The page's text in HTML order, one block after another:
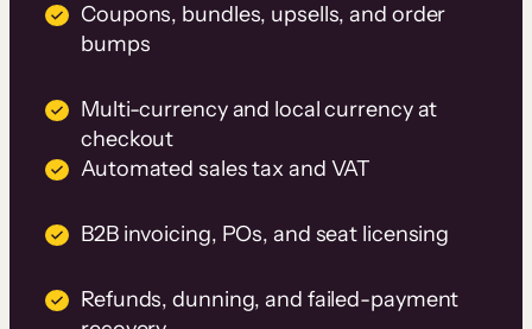
Coupons, bundles, upsells, and order
bumps
Multi-currency and local currency at
checkout
Automated sales tax and VAT
B2B invoicing, POs, and seat licensing
Refunds, dunning, and failed-payment